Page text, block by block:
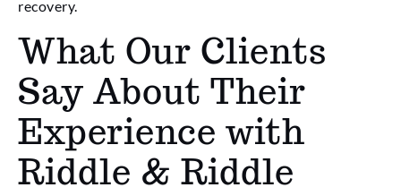
recovery.
What Our Clients
Say About Their
Experience with
Riddle & Riddle